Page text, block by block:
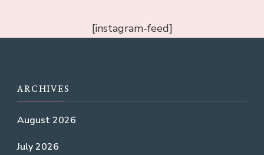
[instagram-feed]
ARCHIVES
August 2026
July 2026